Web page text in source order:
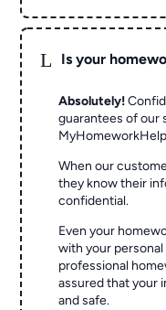
L Is your
Absolutely!
guarantees of our
When our
they know their
confidential.
Even your
with your personal
professional
assured that your
and safe.